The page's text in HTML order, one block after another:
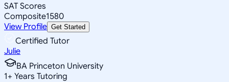
SAT Scores
Composite1580
View Profile Get Started
Certified Tutor
Julie
BA Princeton University
1+ Years Tutoring